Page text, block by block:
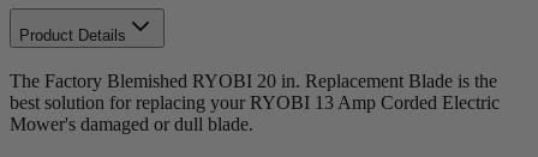
Product Details
The Factory Blemished RYOBI 20 in. Replacement Blade is the
best solution for replacing your RYOBI 13 Amp Corded Electric
Mower's damaged or dull blade.